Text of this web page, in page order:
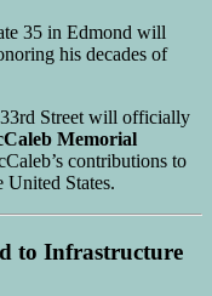
35 in Edmond will
his decades of
Street will officially
Memorial
contributions to
United States.
to Infrastructure